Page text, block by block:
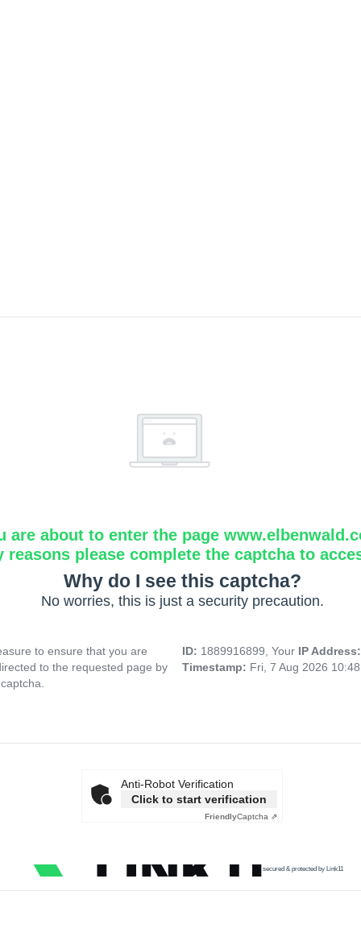
are about to enter the page
reasons please complete the captcha to
Why do I see this captcha?
No worries, this is just a security precaution.
to ensure that you are
to the requested page by
ID: 1889916899, Your IP
Timestamp: Fri, 7 Aug 2026
Anti-Robot Verification
Click to start verification
FriendlyCaptcha ⇗
secured & protected by Link11